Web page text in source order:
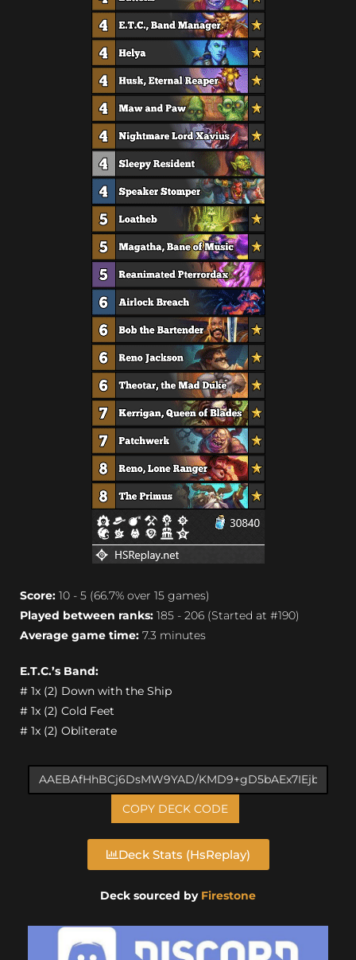
Score: 10 - 5 (66.7% over 15 games)
Played between ranks: 185 - 206 (Started at #190)
Average game time: 7.3 minutes
E.T.C.’s Band:
# 1x (2) Down with the Ship
# 1x (2) Cold Feet
# 1x (2) Obliterate
COPY DECK CODE
Deck Stats (HsReplay)
Deck sourced by Firestone